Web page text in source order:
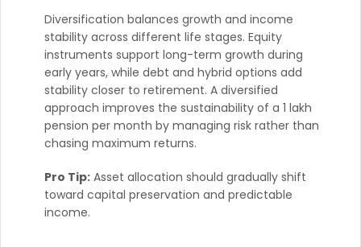
Diversification balances growth and income
stability across different life stages. Equity
instruments support long-term growth during
early years, while debt and hybrid options add
stability closer to retirement. A diversified
approach improves the sustainability of a 1 lakh
pension per month by managing risk rather than
chasing maximum returns.
Pro Tip: Asset allocation should gradually shift
toward capital preservation and predictable
income.